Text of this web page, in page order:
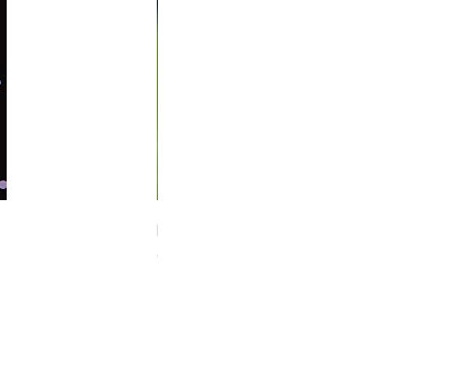
Midnight Hare Wild Tulip Incense
Out of stock